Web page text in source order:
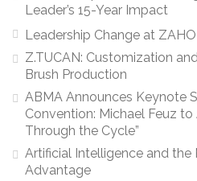
Leader’s 15-Year Impact
Leadership Change at
Z.TUCAN: Customization
Brush Production
ABMA Announces Keynote
Convention: Michael Feuz to
Through the Cycle”
Artificial Intelligence and the
Advantage